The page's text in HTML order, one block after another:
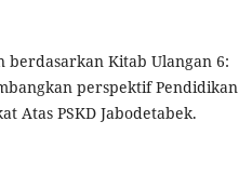
berdasarkan Kitab Ulangan 6:
perspektif Pendidikan
Atas PSKD Jabodetabek.